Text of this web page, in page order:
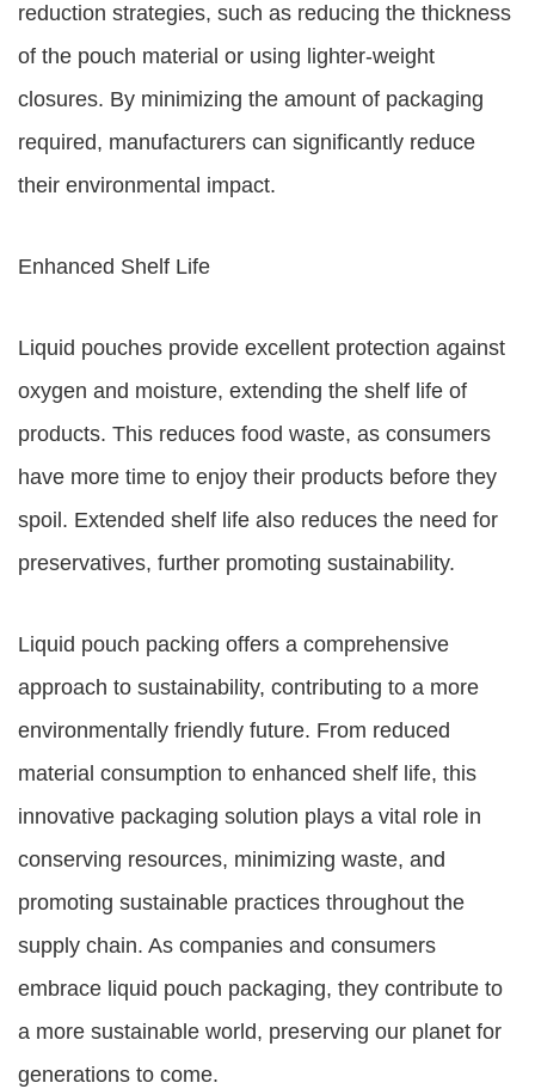
reduction strategies, such as reducing the thickness
of the pouch material or using lighter-weight
closures. By minimizing the amount of packaging
required, manufacturers can significantly reduce
their environmental impact.
Enhanced Shelf Life
Liquid pouches provide excellent protection against
oxygen and moisture, extending the shelf life of
products. This reduces food waste, as consumers
have more time to enjoy their products before they
spoil. Extended shelf life also reduces the need for
preservatives, further promoting sustainability.
Liquid pouch packing offers a comprehensive
approach to sustainability, contributing to a more
environmentally friendly future. From reduced
material consumption to enhanced shelf life, this
innovative packaging solution plays a vital role in
conserving resources, minimizing waste, and
promoting sustainable practices throughout the
supply chain. As companies and consumers
embrace liquid pouch packaging, they contribute to
a more sustainable world, preserving our planet for
generations to come.